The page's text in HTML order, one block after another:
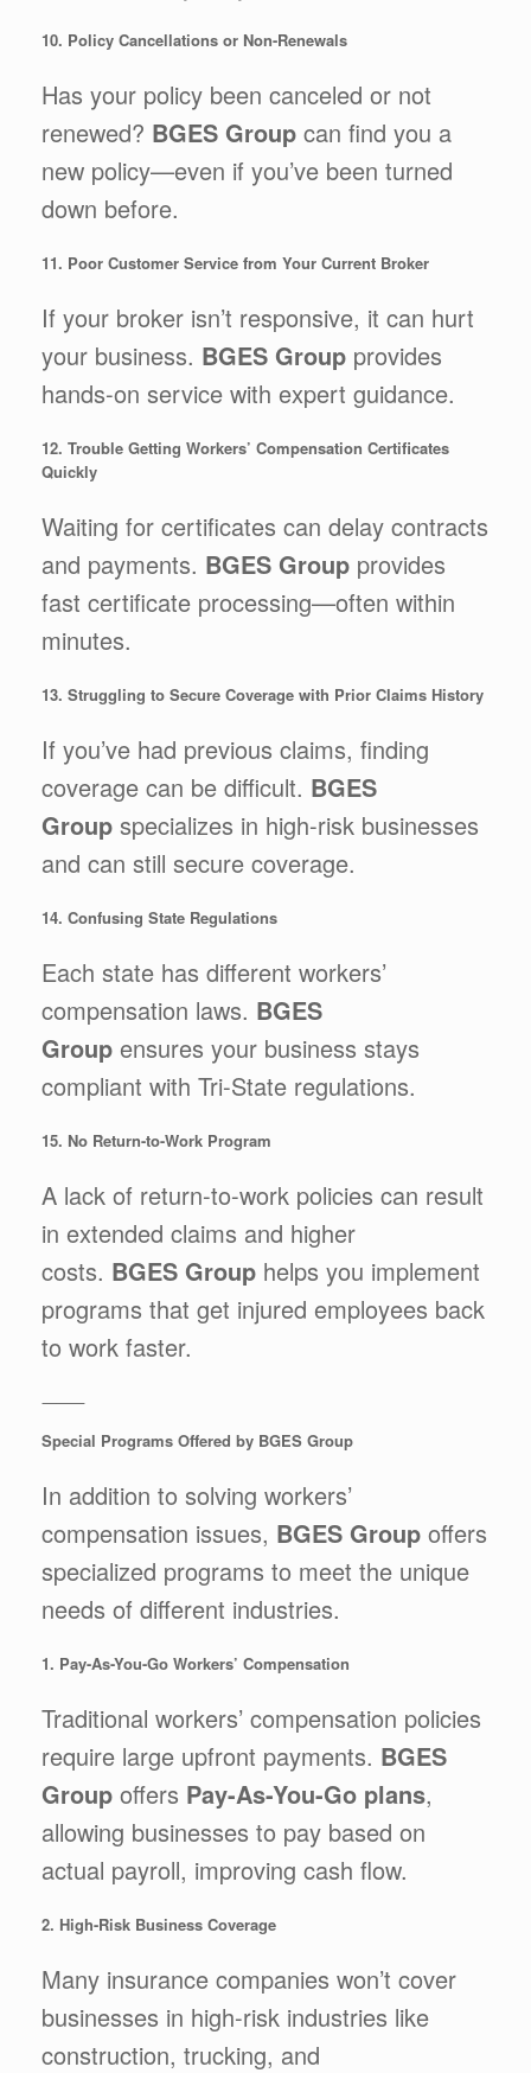
10. Policy Cancellations or Non-Renewals
Has your policy been canceled or not
renewed? BGES Group can find you a
new policy—even if you’ve been turned
down before.
11. Poor Customer Service from Your Current Broker
If your broker isn’t responsive, it can hurt
your business. BGES Group provides
hands-on service with expert guidance.
12. Trouble Getting Workers’ Compensation Certificates
Quickly
Waiting for certificates can delay contracts
and payments. BGES Group provides
fast certificate processing—often within
minutes.
13. Struggling to Secure Coverage with Prior Claims History
If you’ve had previous claims, finding
coverage can be difficult. BGES
Group specializes in high-risk businesses
and can still secure coverage.
14. Confusing State Regulations
Each state has different workers’
compensation laws. BGES
Group ensures your business stays
compliant with Tri-State regulations.
15. No Return-to-Work Program
A lack of return-to-work policies can result
in extended claims and higher
costs. BGES Group helps you implement
programs that get injured employees back
to work faster.
⸻
Special Programs Offered by BGES Group
In addition to solving workers’
compensation issues, BGES Group offers
specialized programs to meet the unique
needs of different industries.
1. Pay-As-You-Go Workers’ Compensation
Traditional workers’ compensation policies
require large upfront payments. BGES
Group offers Pay-As-You-Go plans,
allowing businesses to pay based on
actual payroll, improving cash flow.
2. High-Risk Business Coverage
Many insurance companies won’t cover
businesses in high-risk industries like
construction, trucking, and